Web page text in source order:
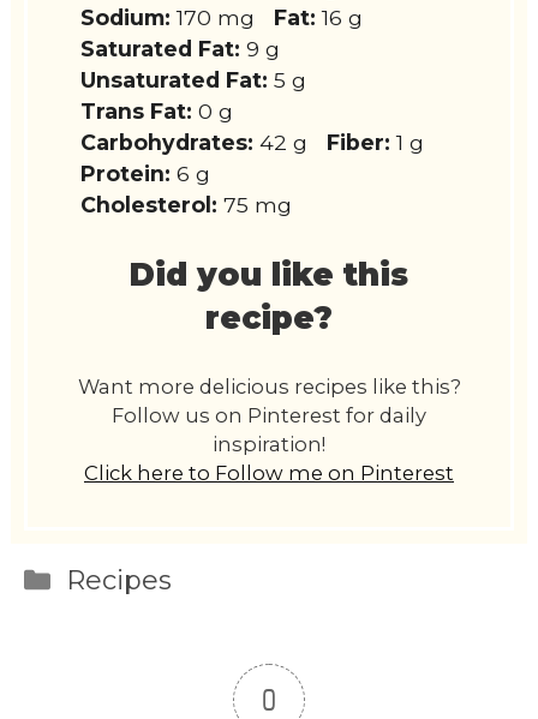
Sodium: 170 mg Fat: 16 g
Saturated Fat: 9 g
Unsaturated Fat: 5 g
Trans Fat: 0 g
Carbohydrates: 42 g Fiber: 1 g
Protein: 6 g
Cholesterol: 75 mg
Did you like this
recipe?
Want more delicious recipes like this?
Follow us on Pinterest for daily
inspiration!
Click here to Follow me on Pinterest
Categories
Recipes
0